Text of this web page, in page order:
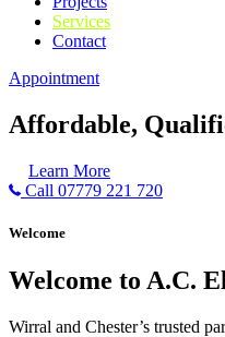
Services
Contact
Appointment
Affordable,
Learn More
Call 07779 221 720
Welcome
Welcome to A.C.
Wirral and Chester’s trusted